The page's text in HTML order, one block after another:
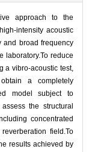
approach to the
intensity acoustic
and broad frequency
laboratory.To reduce
a vibro-acoustic test,
a completely
model subject to
the structural
concentrated
field.To
results achieved by